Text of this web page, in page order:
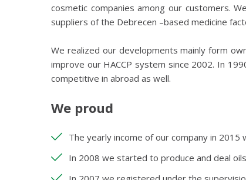
cosmetic companies among our customers.
suppliers of the Debrecen –based medicine
We realized our developments mainly form
improve our HACCP system since 2002. In
competitive in abroad as well.
We proud
The yearly income of our company in
In 2008 we started to produce and deal